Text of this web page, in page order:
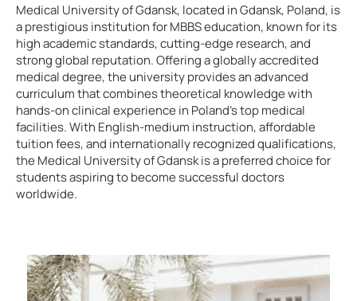
Medical University of Gdansk, located in Gdansk, Poland, is
a prestigious institution for MBBS education, known for its
high academic standards, cutting-edge research, and
strong global reputation. Offering a globally accredited
medical degree, the university provides an advanced
curriculum that combines theoretical knowledge with
hands-on clinical experience in Poland’s top medical
facilities. With English-medium instruction, affordable
tuition fees, and internationally recognized qualifications,
the Medical University of Gdansk is a preferred choice for
students aspiring to become successful doctors
worldwide.